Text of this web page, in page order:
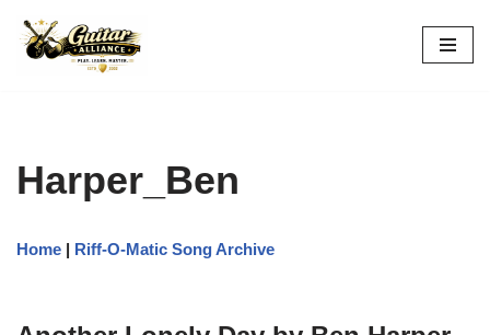
Skip
Harper_Ben
Home | Riff-O-Matic Song Archive